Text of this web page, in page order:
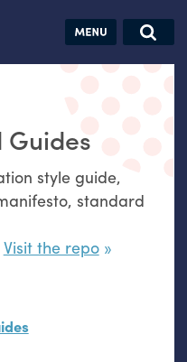
Jobs
Guides
style guide,
standard
Visit the repo
&